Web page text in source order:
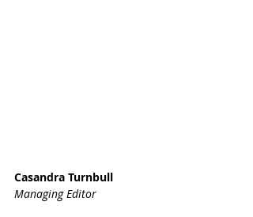
Casandra Turnbull
Managing Editor